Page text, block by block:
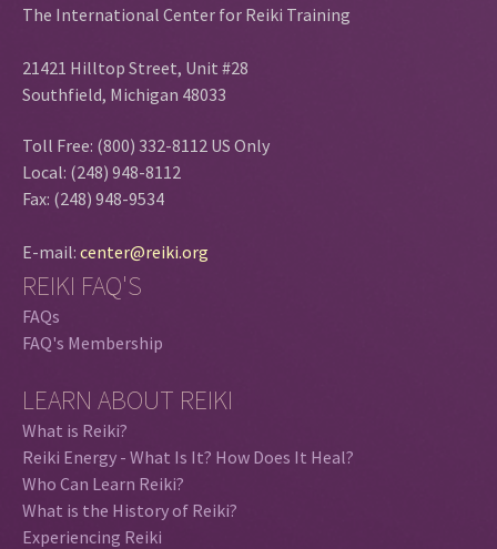
The International Center for Reiki Training
21421 Hilltop Street, Unit #28
Southfield, Michigan 48033
Toll Free: (800) 332-8112 US Only
Local: (248) 948-8112
Fax: (248) 948-9534
E-mail: center@reiki.org
REIKI FAQ'S
FAQs
FAQ's Membership
LEARN ABOUT REIKI
What is Reiki?
Reiki Energy - What Is It? How Does It Heal?
Who Can Learn Reiki?
What is the History of Reiki?
Experiencing Reiki